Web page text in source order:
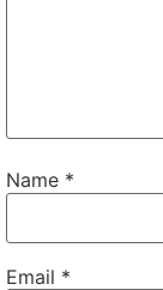
Name *
Email *